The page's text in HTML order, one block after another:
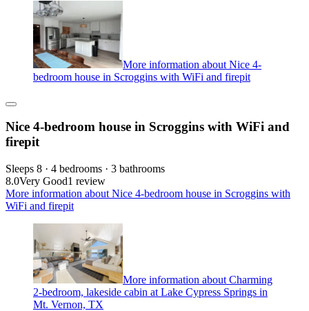
More information about Nice 4-
bedroom house in Scroggins with WiFi and firepit
Nice 4-bedroom house in Scroggins with WiFi and
firepit
Sleeps 8 · 4 bedrooms · 3 bathrooms
8.0Very Good1 review
More information about Nice 4-bedroom house in Scroggins with
WiFi and firepit
More information about Charming
2-bedroom, lakeside cabin at Lake Cypress Springs in
Mt. Vernon, TX